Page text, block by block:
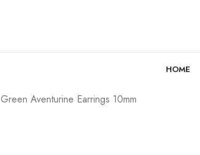
HOME
Green Aventurine Earrings 10mm